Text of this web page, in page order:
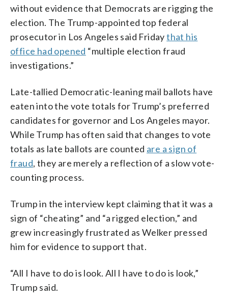
without evidence that Democrats are rigging the
election. The Trump-appointed top federal
prosecutor in Los Angeles said Fridaythat his
office had opened “multiple election fraud
investigations.”
Late-tallied Democratic-leaning mail ballots have
eaten into the vote totals for Trump’s preferred
candidates for governor and Los Angeles mayor.
While Trump has often said that changes to vote
totals as late ballots are counted are a sign of
fraud, they are merely a reflection of a slow vote-
counting process.
Trump in the interview kept claiming that it was a
sign of “cheating” and “a rigged election,” and
grew increasingly frustrated as Welker pressed
him for evidence to support that.
“All I have to do is look. All I have to do is look,”
Trump said.